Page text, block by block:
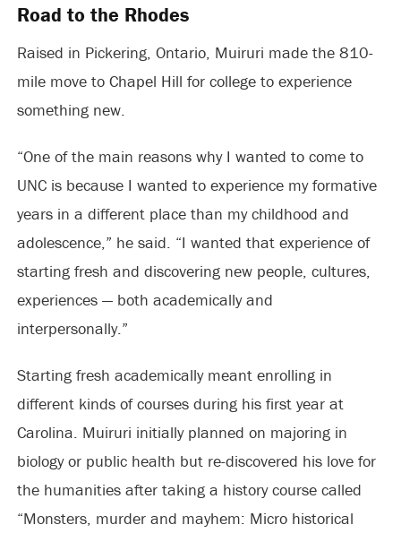
Road to the Rhodes
Raised in Pickering, Ontario, Muiruri made the 810-
mile move to Chapel Hill for college to experience
something new.
“One of the main reasons why I wanted to come to
UNC is because I wanted to experience my formative
years in a different place than my childhood and
adolescence,” he said. “I wanted that experience of
starting fresh and discovering new people, cultures,
experiences — both academically and
interpersonally.”
Starting fresh academically meant enrolling in
different kinds of courses during his first year at
Carolina. Muiruri initially planned on majoring in
biology or public health but re-discovered his love for
the humanities after taking a history course called
“Monsters, murder and mayhem: Micro historical